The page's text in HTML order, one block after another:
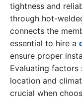
tightness and
through hot-
connects the
essential to hire a
ensure proper
Evaluating factors
location and
crucial when